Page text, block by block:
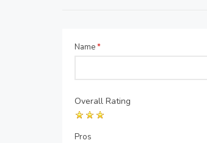
Name*
Overall Rating
Pros